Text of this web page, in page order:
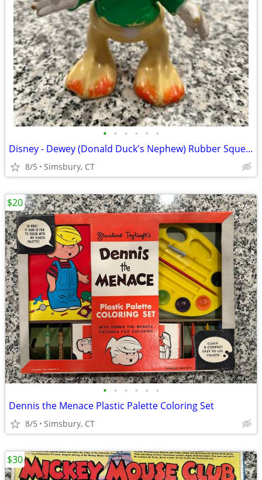
• • • • • •
Disney - Dewey (Donald Duck's Nephew) Rubber Squeeze Toy
8/5 Simsbury, CT
• • • • • •
Dennis the Menace Plastic Palette Coloring Set
8/5 Simsbury, CT
$20
$30